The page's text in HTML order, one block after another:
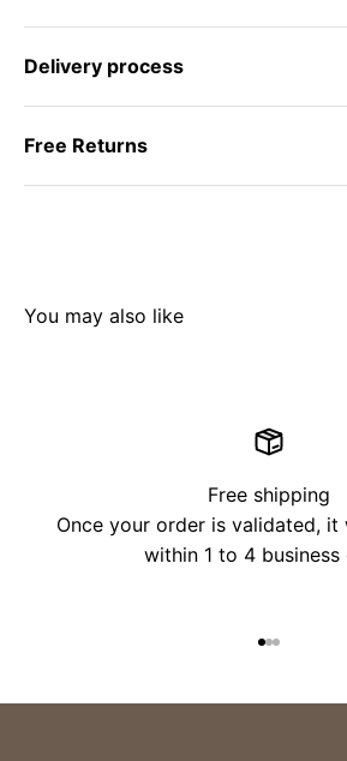
Delivery process
Free Returns
Free shipping
Once your order is validated, it
within 1 to 4 business